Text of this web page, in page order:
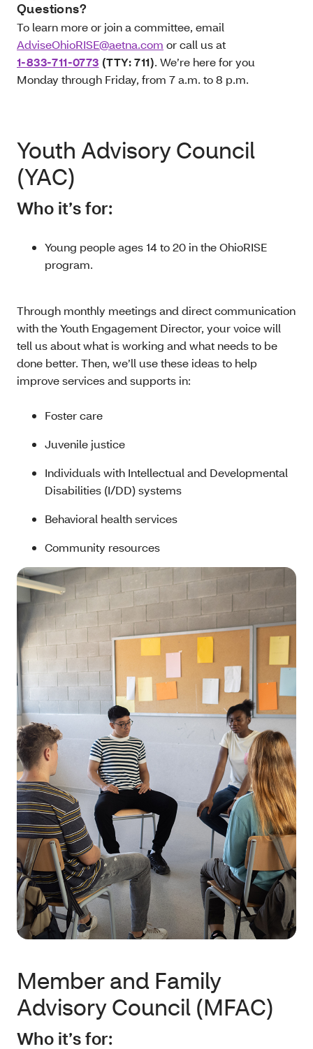
Questions?
To learn more or join a committee, email
AdviseOhioRISE@aetna.com or call us at
1-833-711-0773 (TTY: 711). We’re here for you
Monday through Friday, from 7 a.m. to 8 p.m.
Youth Advisory Council
(YAC)
Who it’s for:
Young people ages 14 to 20 in the OhioRISE
program.
Through monthly meetings and direct communication
with the Youth Engagement Director, your voice will
tell us about what is working and what needs to be
done better. Then, we’ll use these ideas to help
improve services and supports in:
Foster care
Juvenile justice
Individuals with Intellectual and Developmental
Disabilities (I/DD) systems
Behavioral health services
Community resources
Member and Family
Advisory Council (MFAC)
Who it’s for: